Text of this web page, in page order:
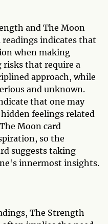
and The Moon
indicates that
when making
risks that require a
approach, while
and unknown.
that one may
feelings related
Moon card
so the
suggests taking
innermost insights.
The Strength